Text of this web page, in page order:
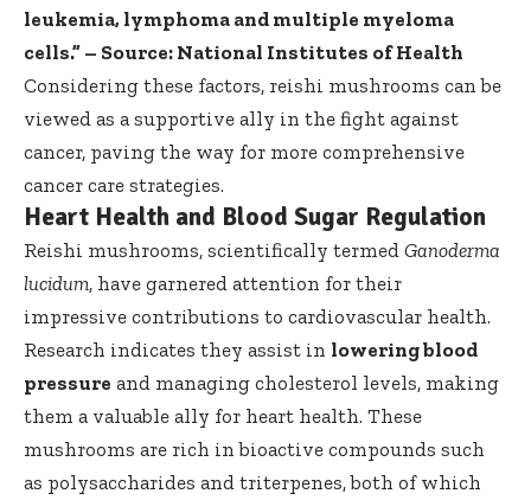
leukemia, lymphoma and multiple myeloma
cells.” – Source: National Institutes of Health
Considering these factors, reishi mushrooms can be
viewed as a supportive ally in the fight against
cancer, paving the way for more comprehensive
cancer care strategies.
Heart Health and Blood Sugar Regulation
Reishi mushrooms, scientifically termed Ganoderma
lucidum, have garnered attention for their
impressive contributions to cardiovascular health.
Research indicates they assist in lowering blood
pressure and managing cholesterol levels, making
them a valuable ally for heart health. These
mushrooms are rich in bioactive compounds such
as polysaccharides and triterpenes, both of which